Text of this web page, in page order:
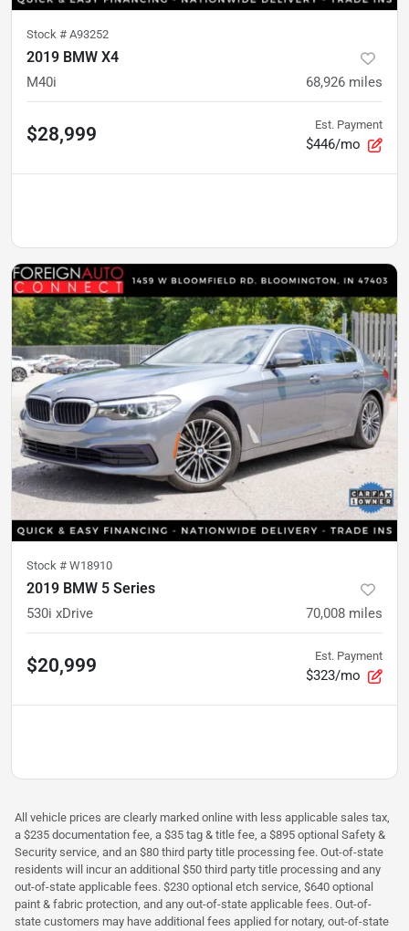
Stock # A93252
2019 BMW X4
M40i 68,926 miles
$28,999 Est. Payment
$446/mo
Stock # W18910
2019 BMW 5 Series
530i xDrive 70,008 miles
$20,999 Est. Payment
$323/mo
All vehicle prices are clearly marked online with less applicable sales tax,
a $235 documentation fee, a $35 tag & title fee, a $895 optional Safety &
Security service, and an $80 third party title processing fee. Out-of-state
residents will incur an additional $50 third party title processing and any
out-of-state applicable fees. $230 optional etch service, $640 optional
paint & fabric protection, and any out-of-state applicable fees. Out-of-
state customers may have additional fees applied for notary, out-of-state